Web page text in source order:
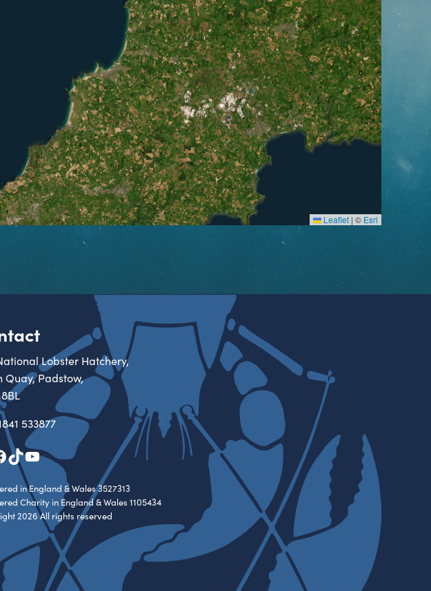
Leaflet | © Esri
Lobster Hatchery,
Quay, Padstow,
533877
TikTok
YouTube
in England & Wales 3527313
Charity in England & Wales 1105434
2026 All rights reserved